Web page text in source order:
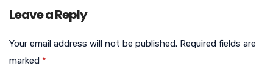
Leave a Reply
Your email address will not be published. Required fields are
marked *